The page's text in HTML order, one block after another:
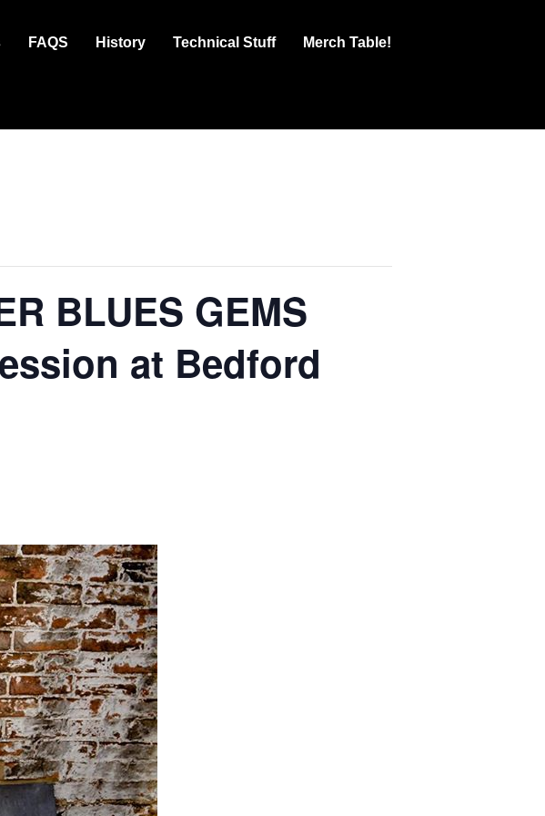
FAQS History Technical Stuff Merch Table!
BLUES GEMS
at Bedford